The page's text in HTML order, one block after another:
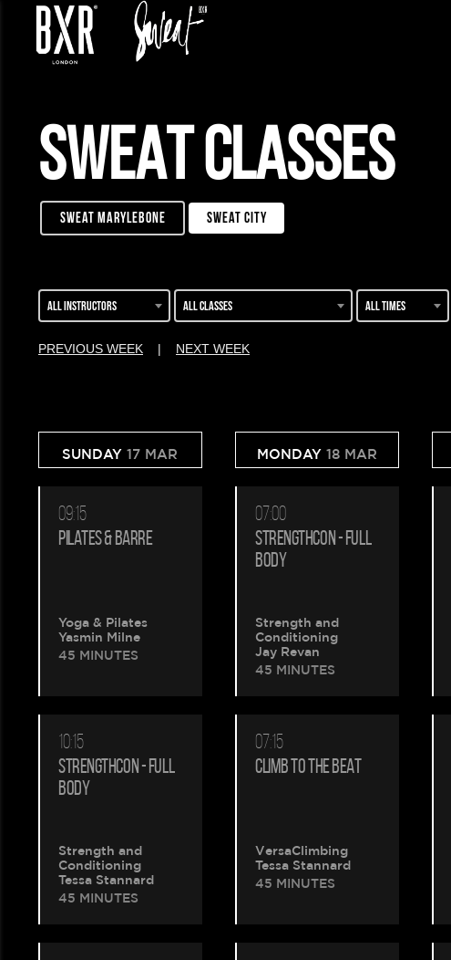
Please
wait.
SWEAT CLASSES
sweat marylebone sweat city
All instructors All classes All times
PREVIOUS WEEK | NEXT WEEK
SUNDAY17 MAR
09:15
PILATES & BARRE
Yoga & Pilates
Yasmin Milne
45 MINUTES
10:15
STRENGTHCON - FULL
BODY
Strength and
Conditioning
Tessa Stannard
45 MINUTES
MONDAY 18 MAR
07:00
STRENGTHCON - FULL
BODY
Strength and
Conditioning
Jay Revan
45 MINUTES
07:15
CLIMB TO THE BEAT
VersaClimbing
Tessa Stannard
45 MINUTES